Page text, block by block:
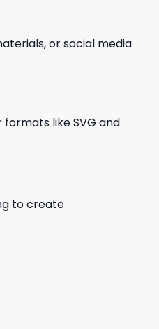
or social media
like SVG and
to create